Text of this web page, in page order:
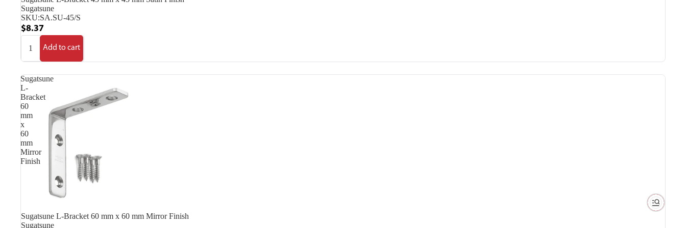
Sugatsune
SKU:SA.SU-45/S
$8.37
Add to cart
Sugatsune
L-
Bracket
60
mm
x
60
mm
Mirror
Finish
Sugatsune L-Bracket 60 mm x 60 mm Mirror Finish
Sugatsune